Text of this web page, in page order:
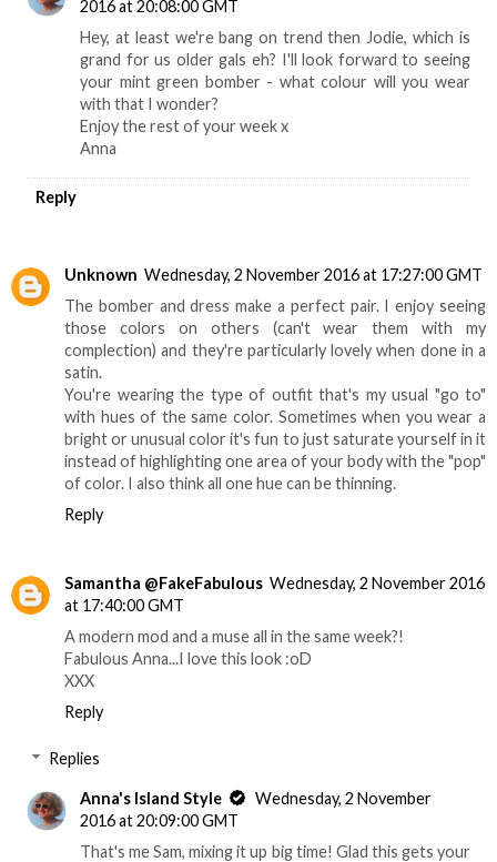
2016 at 20:08:00 GMT
Hey, at least we're bang on trend then Jodie, which is
grand for us older gals eh? I'll look forward to seeing
your mint green bomber - what colour will you wear
with that I wonder?
Enjoy the rest of your week x
Anna
Reply
Unknown Wednesday, 2 November 2016 at 17:27:00 GMT
The bomber and dress make a perfect pair. I enjoy seeing
those colors on others (can't wear them with my
complection) and they're particularly lovely when done in a
satin.
You're wearing the type of outfit that's my usual "go to"
with hues of the same color. Sometimes when you wear a
bright or unusual color it's fun to just saturate yourself in it
instead of highlighting one area of your body with the "pop"
of color. I also think all one hue can be thinning.
Reply
Samantha @FakeFabulous Wednesday, 2 November 2016
at 17:40:00 GMT
A modern mod and a muse all in the same week?!
Fabulous Anna...I love this look :oD
XXX
Reply
Replies
Anna's Island Style
Wednesday, 2 November
2016 at 20:09:00 GMT
That's me Sam, mixing it up big time! Glad this gets your